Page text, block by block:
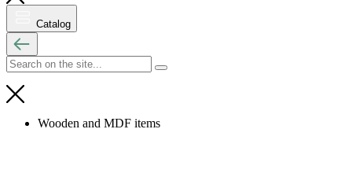
Catalog
Wooden and MDF items